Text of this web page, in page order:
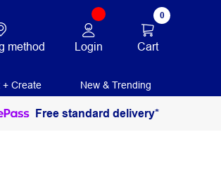
method Login
0
Cart
+ Create New & Trending
Free standard delivery*